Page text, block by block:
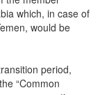
which, in case of
would be
period,
“Common